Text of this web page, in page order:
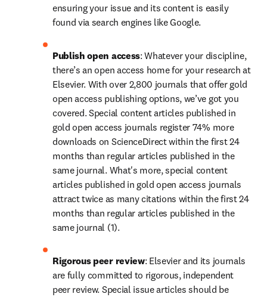
ensuring your issue and its content is easily
found via search engines like Google.
Publish open access: Whatever your discipline,
there’s an open access home for your research at
Elsevier. With over 2,800 journals that offer gold
open access publishing options, we’ve got you
covered. Special content articles published in
gold open access journals register 74% more
downloads on ScienceDirect within the first 24
months than regular articles published in the
same journal. What's more, special content
articles published in gold open access journals
attract twice as many citations within the first 24
months than regular articles published in the
same journal (1).
Rigorous peer review: Elsevier and its journals
are fully committed to rigorous, independent
peer review. Special issue articles should be